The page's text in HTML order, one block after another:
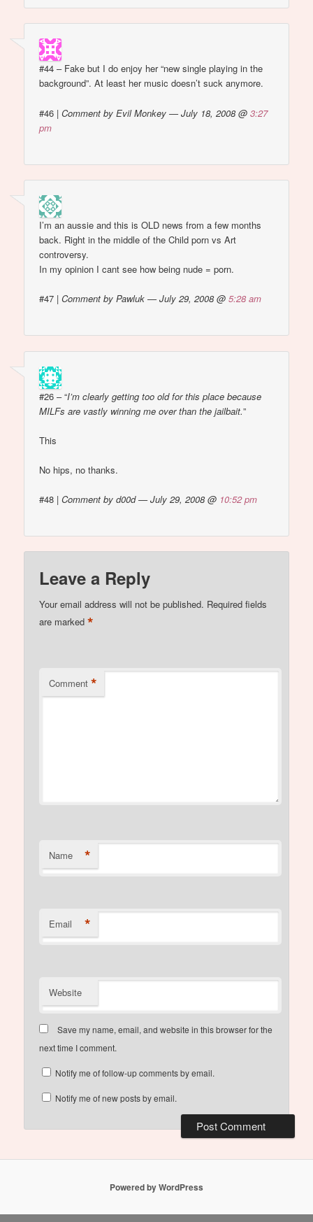
#44 – Fake but I do enjoy her “new single playing in the
background”. At least her music doesn’t suck anymore.
#46 |Comment by Evil Monkey — July 18, 2008 @3:27
pm
I’m an aussie and this is OLD news from a few months
back. Right in the middle of the Child porn vs Art
controversy.
In my opinion I cant see how being nude = porn.
#47 |Comment by Pawluk — July 29, 2008 @5:28 am
#26 – “I’m clearly getting too old for this place because
MILFs are vastly winning me over than the jailbait.”
This
No hips, no thanks.
#48 |Comment by d00d — July 29, 2008 @ 10:52 pm
Leave a Reply
Your email address will not be published. Required fields
are marked*
Comment *
Name *
Email *
Website
Save my name, email, and website in this browser for the
next time I comment.
Notify me of follow-up comments by email.
Notify me of new posts by email.
Powered by WordPress